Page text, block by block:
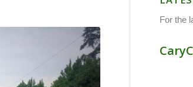
For the